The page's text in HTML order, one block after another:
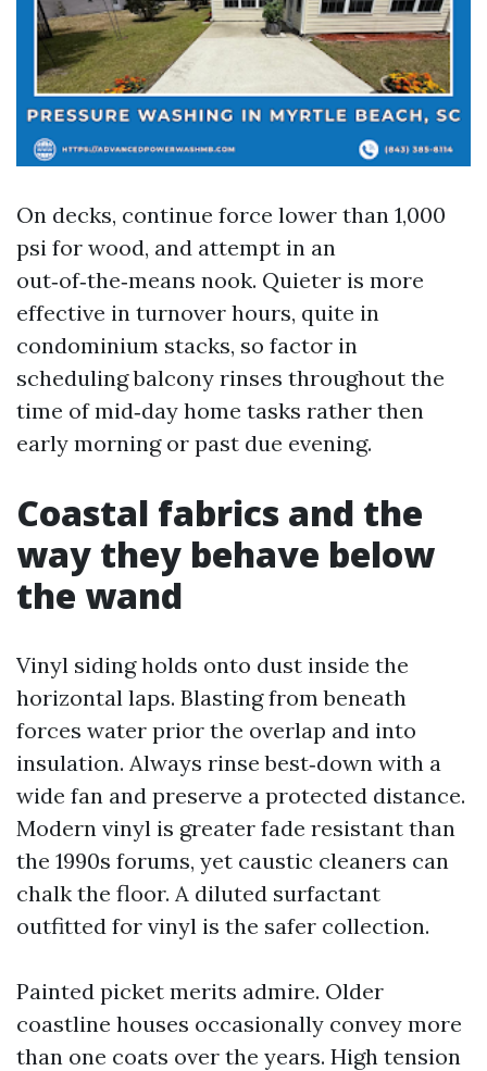
On decks, continue force lower than 1,000
psi for wood, and attempt in an
out‑of‑the‑means nook. Quieter is more
effective in turnover hours, quite in
condominium stacks, so factor in
scheduling balcony rinses throughout the
time of mid‑day home tasks rather then
early morning or past due evening.
Coastal fabrics and the
way they behave below
the wand
Vinyl siding holds onto dust inside the
horizontal laps. Blasting from beneath
forces water prior the overlap and into
insulation. Always rinse best‑down with a
wide fan and preserve a protected distance.
Modern vinyl is greater fade resistant than
the 1990s forums, yet caustic cleaners can
chalk the floor. A diluted surfactant
outfitted for vinyl is the safer collection.
Painted picket merits admire. Older
coastline houses occasionally convey more
than one coats over the years. High tension